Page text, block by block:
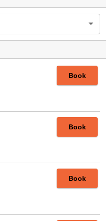
Book
Book
Book